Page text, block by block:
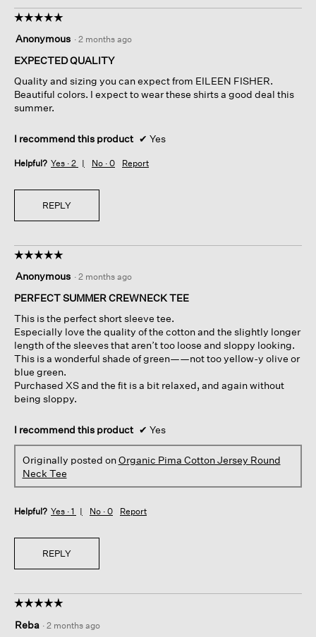
☆☆☆☆☆
☆☆☆☆☆
out
of
stars.
Anonymous · 2 months ago
EXPECTED QUALITY
Quality and sizing you can expect from EILEEN FISHER.
Beautiful colors. I expect to wear these shirts a good deal this
summer.
I recommend this product ✔ Yes
Helpful? Yes · 2 No · 0 Report
REPLY
☆☆☆☆☆
☆☆☆☆☆
out
of
stars.
Anonymous · 2 months ago
PERFECT SUMMER CREWNECK TEE
This is the perfect short sleeve tee.
Especially love the quality of the cotton and the slightly longer
length of the sleeves that aren’t too loose and sloppy looking.
This is a wonderful shade of green——not too yellow-y olive or
blue green.
Purchased XS and the fit is a bit relaxed, and again without
being sloppy.
I recommend this product ✔ Yes
Originally posted onOrganic Pima Cotton Jersey Round
Neck Tee
Helpful? Yes · 1 No · 0 Report
REPLY
☆☆☆☆☆
☆☆☆☆☆
out
Reba · 2 months ago